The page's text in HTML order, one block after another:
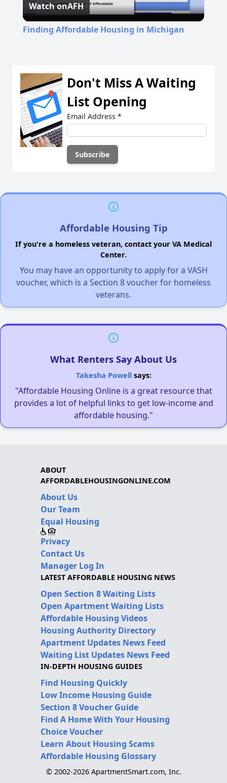
Video
Watch onAFH
Finding Affordable Housing in Michigan
Don't Miss A Waiting
List Opening
Email Address *
Affordable Housing Tip
If you're a homeless veteran, contact your VA Medical
Center.
You may have an opportunity to apply for a VASH
voucher, which is a Section 8 voucher for homeless
veterans.
What Renters Say About Us
Takesha Powellsays:
"Affordable Housing Online is a great resource that
provides a lot of helpful links to get low-income and
affordable housing."
ABOUT
AFFORDABLEHOUSINGONLINE.COM
About Us
Our Team
Equal Housing
Privacy
Contact Us
Manager Log In
LATEST AFFORDABLE HOUSING NEWS
Open Section 8 Waiting Lists
Open Apartment Waiting Lists
Affordable Housing Videos
Housing Authority Directory
Apartment Updates News Feed
Waiting List Updates News Feed
IN-DEPTH HOUSING GUIDES
Find Housing Quickly
Low Income Housing Guide
Section 8 Voucher Guide
Find A Home With Your Housing
Choice Voucher
Learn About Housing Scams
Affordable Housing Glossary
© 2002-2026 ApartmentSmart.com, Inc.